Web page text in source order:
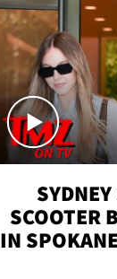
SCOOTER
IN